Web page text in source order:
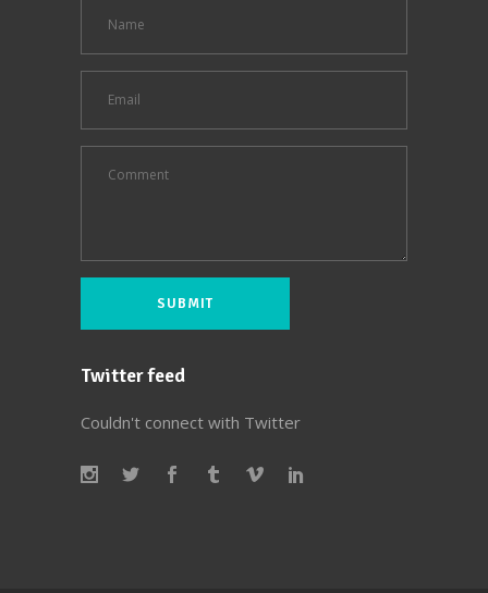
Twitter feed
Couldn't connect with Twitter